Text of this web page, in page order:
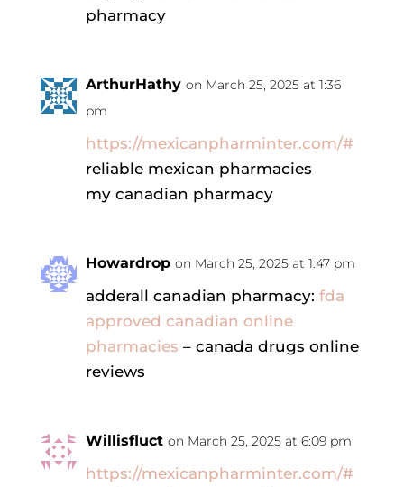
pharmacy
ArthurHathy on March 25, 2025 at 1:36
pm
https://mexicanpharminter.com/#
reliable mexican pharmacies
my canadian pharmacy
Howardrop on March 25, 2025 at 1:47 pm
adderall canadian pharmacy: fda
approved canadian online
pharmacies – canada drugs online
reviews
Willisfluct on March 25, 2025 at 6:09 pm
https://mexicanpharminter.com/#